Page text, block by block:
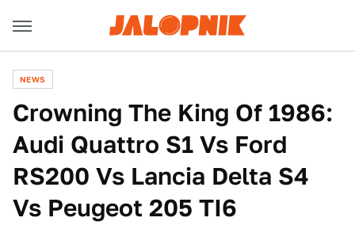
NEWS
Crowning The King Of 1986:
Audi Quattro S1 Vs Ford
RS200 Vs Lancia Delta S4
Vs Peugeot 205 TI6